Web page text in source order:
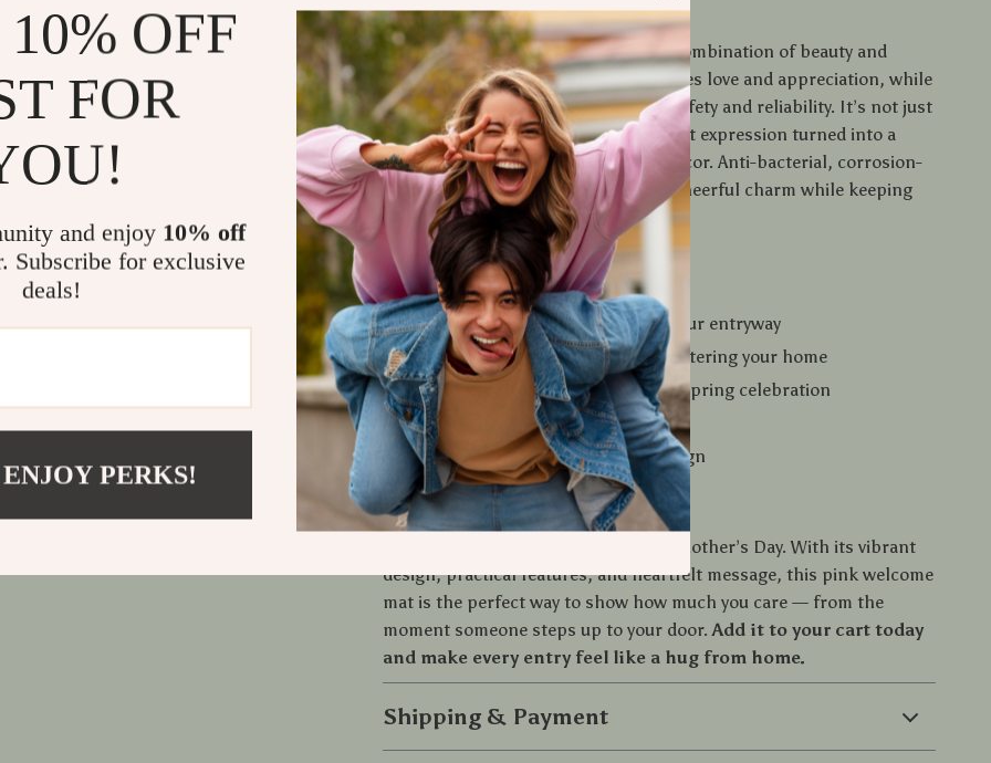
What sets this doormat apart is the combination of beauty and
utility. The printed heart design radiates love and appreciation, while
the strong rubber backing ensures safety and reliability. It’s not just
a seasonal decoration — it’s a heartfelt expression turned into a
functional, everyday piece of home decor. Anti-bacterial, corrosion-
resistant, and built to last, it adds a cheerful charm while keeping
your home clean.
Benefits You’ll Love
Adds a cheerful, loving touch to your entryway
Reduces dirt and moisture from entering your home
Ideal gift for Mother’s Day or any spring celebration
Easy to clean and maintain
Safe and secure with anti-slip design
Bring Love to Your Doorstep
Let your doormat do the talking this Mother’s Day. With its vibrant
design, practical features, and heartfelt message, this pink welcome
mat is the perfect way to show how much you care — from the
moment someone steps up to your door.Add it to your cart today
and make every entry feel like a hug from home.
Shipping & Payment
OFF
FOR
and enjoy 10% off
Subscribe for exclusive
deals!
PERKS!